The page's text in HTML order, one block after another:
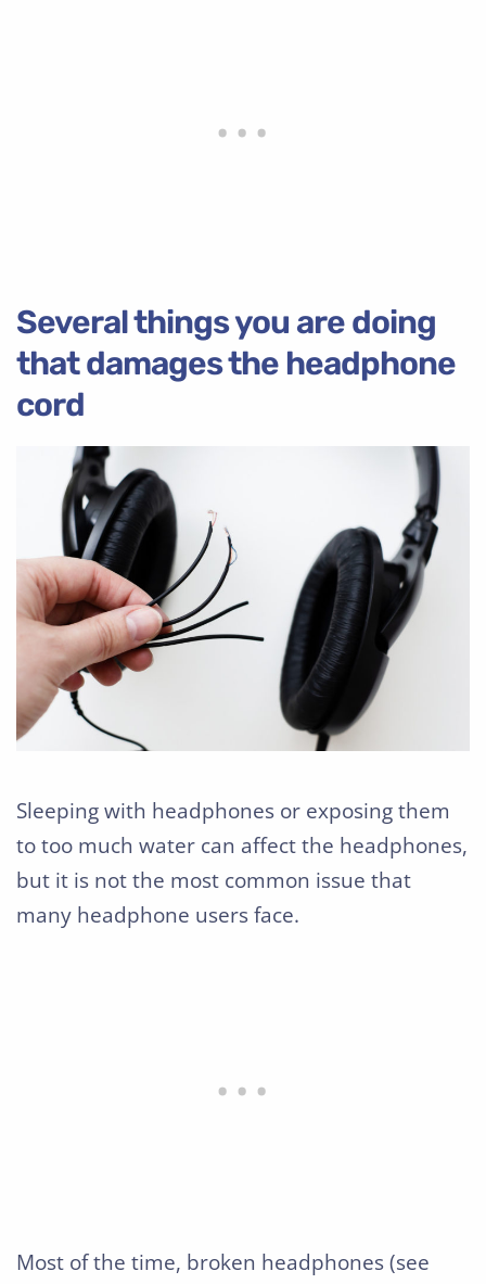
Several things you are doing
that damages the headphone
cord
Sleeping with headphones or exposing them
to too much water can affect the headphones,
but it is not the most common issue that
many headphone users face.
Most of the time, broken headphones (see